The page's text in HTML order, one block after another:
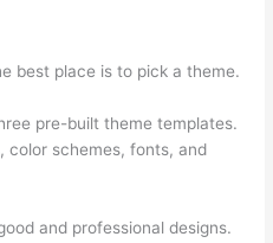
best place is to pick a theme.
pre-built theme templates.
color schemes, fonts, and
and professional designs.